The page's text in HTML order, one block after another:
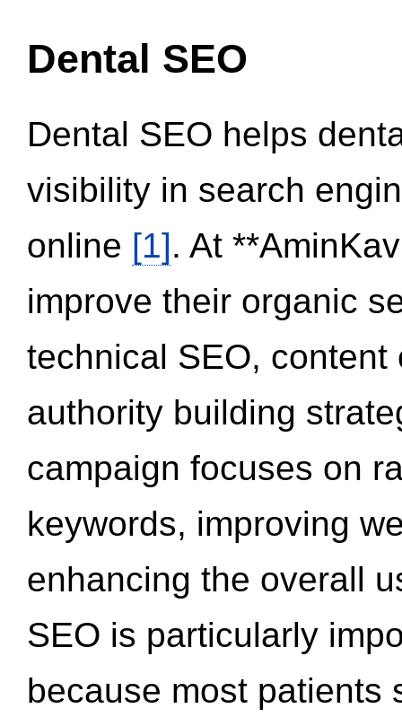
Dental SEO
Dental SEO helps
visibility in search
online [1]. At
improve their organic
technical SEO,
authority building
campaign focuses on
keywords, improving
enhancing the overall
SEO is particularly
because most patients